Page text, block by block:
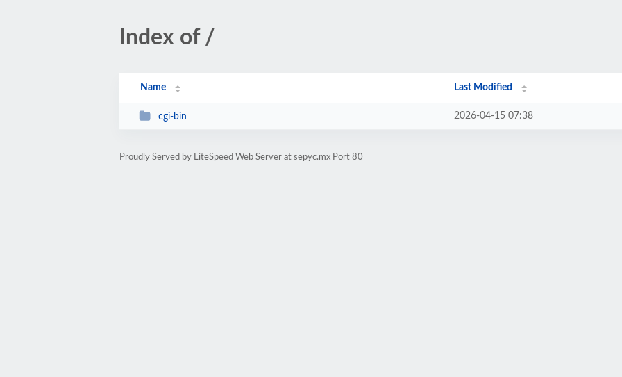
Index of /
Name Last Modified
cgi-bin 2026-04-15 07:38
Proudly Served by LiteSpeed Web Server at sepyc.mx Port 80